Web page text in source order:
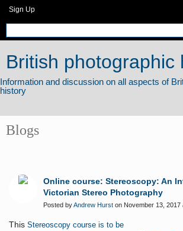
Sign Up
British photographic
Blogs
Online course: Stereoscopy: An
Victorian Stereo Photography
Posted byAndrew Hurst on November 13, 2017
This Stereoscopy course is to be